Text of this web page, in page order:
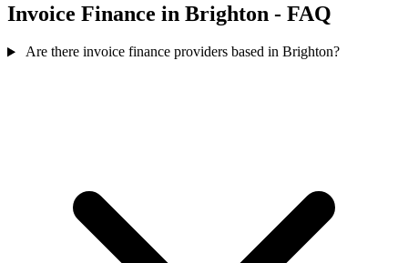
Invoice Finance in Brighton - FAQ
Are there invoice finance providers based in Brighton?